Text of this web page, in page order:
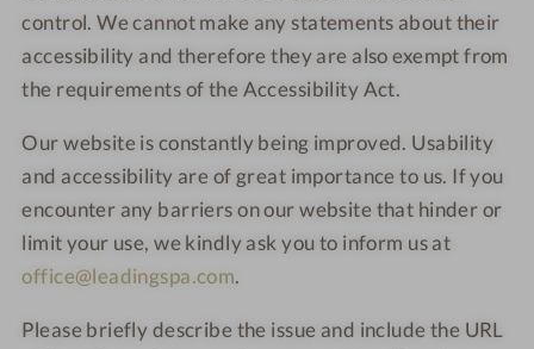
control. We cannot make any statements about their
accessibility and therefore they are also exempt from
the requirements of the Accessibility Act.
Our website is constantly being improved. Usability
and accessibility are of great importance to us. If you
encounter any barriers on our website that hinder or
limit your use, we kindly ask you to inform us at
office@leadingspa.com.
Please briefly describe the issue and include the URL